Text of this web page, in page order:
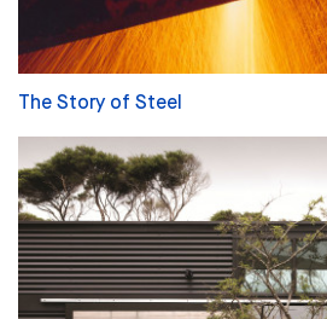
The Story of Steel